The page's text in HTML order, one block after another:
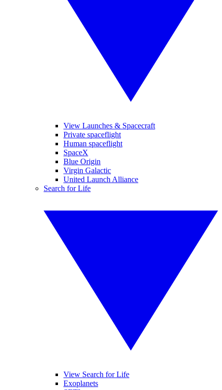
View Launches & Spacecraft
Private spaceflight
Human spaceflight
SpaceX
Blue Origin
Virgin Galactic
United Launch Alliance
Search for Life
View Search for Life
Exoplanets